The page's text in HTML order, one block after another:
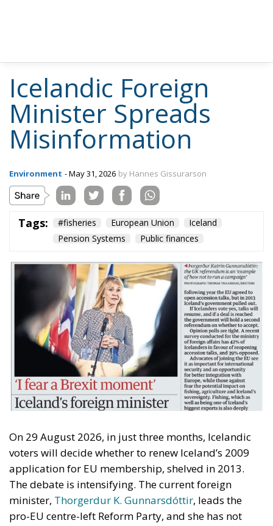
Minister Spreads
Misinformation
Environment - May 31, 2026 by Hannes Gissurarson
Pension Systems
Public finances
On 29 August 2026, in just three months, Icelandic
voters will decide whether to renew Iceland’s 2009
application for EU membership, shelved in 2013.
minister,Thorgerdur K. Gunnarsdóttir, leads the
pro-EU centre-left Reform Party, and she has not
concealed her strategy: to exploit a potential rift
between the United States and Europe to resume the
application process.